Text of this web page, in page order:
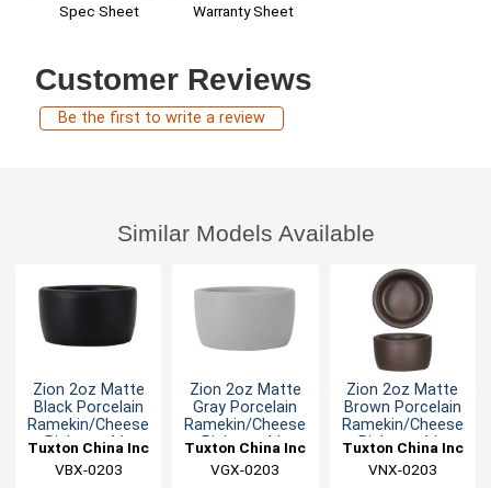
Spec Sheet Warranty Sheet
Customer Reviews
Be the first to write a review
Similar Models Available
Zion 2oz Matte
Black Porcelain
Ramekin/Cheese
Pipken - 4dz
Tuxton China Inc
VBX-0203
Zion 2oz Matte
Gray Porcelain
Ramekin/Cheese
Pipken - 4dz
Tuxton China Inc
VGX-0203
Zion 2oz Matte
Brown Porcelain
Ramekin/Cheese
Pipken - 4dz
Tuxton China Inc
VNX-0203